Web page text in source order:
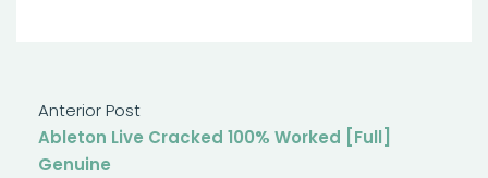
Anterior Post
Ableton Live Cracked 100% Worked [Full]
Genuine